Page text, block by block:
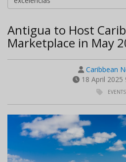
Antigua to Host
Marketplace in May
Caribbean
18 April 2025
EVENTS